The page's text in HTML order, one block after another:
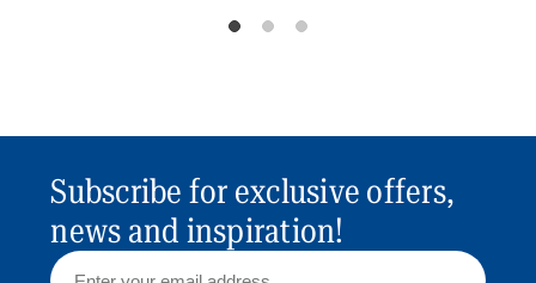
Subscribe for exclusive offers,
news and inspiration!